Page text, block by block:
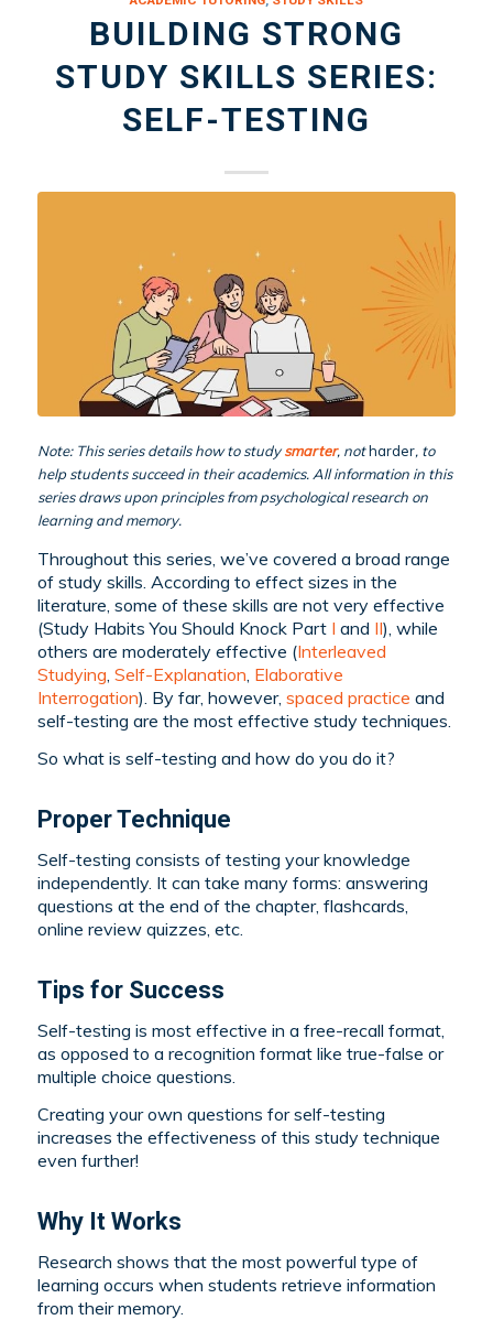
BUILDING STRONG
STUDY SKILLS SERIES:
SELF-TESTING
Note: This series details how to studysmarter, notharder, to
help students succeed in their academics. All information in this
series draws upon principles from psychological research on
learning and memory.
Throughout this series, we’ve covered a broad range
of study skills. According to effect sizes in the
literature, some of these skills are not very effective
(Study Habits You Should Knock Part I and II), while
others are moderately effective (Interleaved
Studying Self-Explanation Elaborative
Interrogation). By far, however, spaced practice and
self-testing are the most effective study techniques.
So what is self-testing and how do you do it?
Proper Technique
Self-testing consists of testing your knowledge
independently. It can take many forms: answering
questions at the end of the chapter, flashcards,
online review quizzes, etc.
Tips for Success
Self-testing is most effective in a free-recall format,
as opposed to a recognition format like true-false or
multiple choice questions.
Creating your own questions for self-testing
increases the effectiveness of this study technique
even further!
Why It Works
Research shows that the most powerful type of
learning occurs when students retrieve information
from their memory.